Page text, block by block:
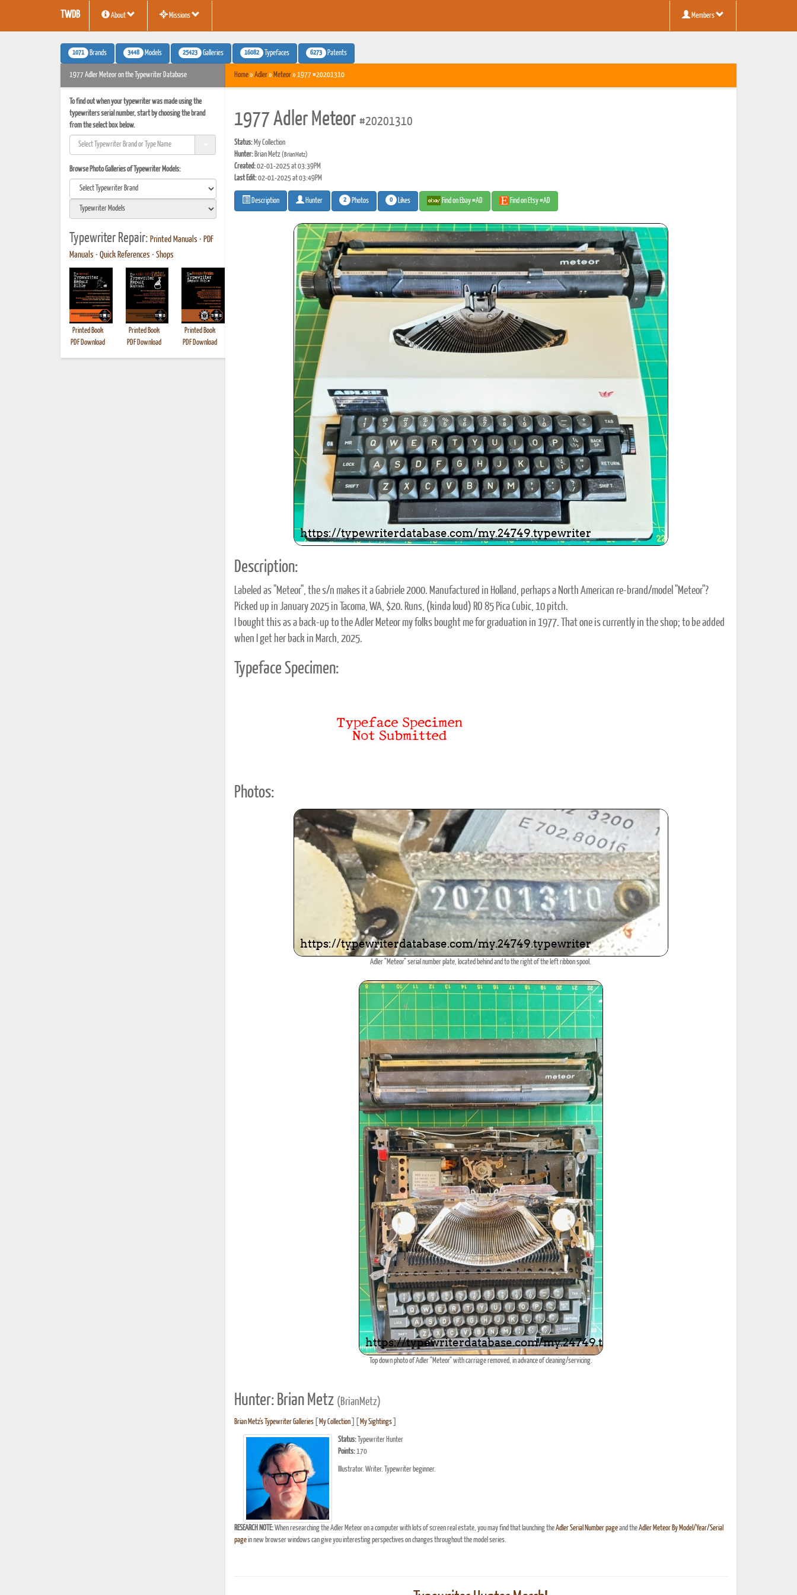
TWDB About Missions Members
1071 Brands 3448 Models 25423 Galleries 16082 Typefaces 6273 Patents
1977 Adler Meteor on the Typewriter Database
To find out when your typewriter was made using the
typewriters serial number, start by choosing the brand
from the select box below.
Browse Photo Galleries of Typewriter Models:
Typewriter Repair: Printed Manuals • PDF
Manuals • Quick References • Shops
Printed Book
PDF Download
Printed Book
PDF Download
Printed Book
PDF Download
Printed Book
PDF Download
Printed Book
PDF Download
Printed Book
PDF Download
Printed Book
PDF Download
Printed Book
PDF Download
Home»Adler» Meteor» 1977 #20201310
1977 Adler Meteor #20201310
Status:My Collection
Hunter:Brian Metz(BrianMetz)
Created:02-01-2025 at 03:39PM
Last Edit:02-01-2025 at 03:49PM
Description Hunter 2 Photos 0 Likes Find on Ebay #AD Find on Etsy #AD
Description:
Labeled as "Meteor", the s/n makes it a Gabriele 2000. Manufactured in Holland, perhaps a North American re-brand/model "Meteor"?
Picked up in January 2025 in Tacoma, WA, $20. Runs, (kinda loud) RO 85 Pica Cubic, 10 pitch.
I bought this as a back-up to the Adler Meteor my folks bought me for graduation in 1977. That one is currently in the shop; to be added
when I get her back in March, 2025.
Typeface Specimen:
Photos:
Adler "Meteor" serial number plate, located behind and to the right of the left ribbon spool.
Top down photo of Adler "Meteor" with carriage removed, in advance of cleaning/servicing.
Hunter: Brian Metz (BrianMetz)
Brian Metz's Typewriter Galleries[ My Collection] [ My Sightings]
Status:Typewriter Hunter
Points:170
Illustrator. Writer. Typewriter beginner.
RESEARCH NOTE:When researching the Adler Meteor on a computer with lots of screen real estate, you may find that launching theAdler Serial Number pageand theAdler Meteor By Model/Year/Serial
pagein new browser windows can give you interesting perspectives on changes throughout the model series.